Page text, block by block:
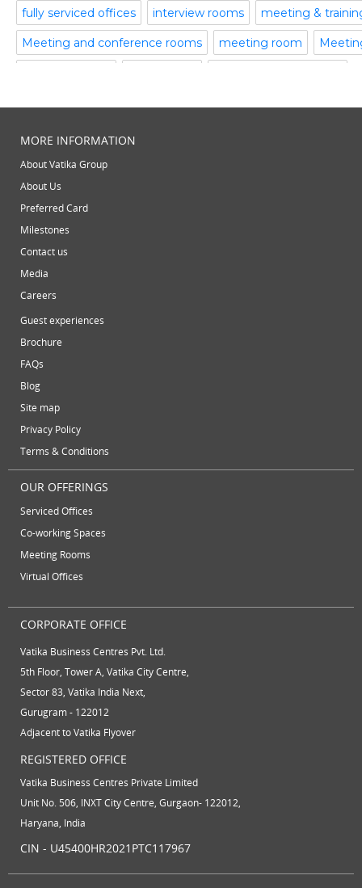
May 2014
February 2014
January 2014
August 2013
July 2013
May 2013
April 2013
October 2012
September 2012
August 2012
June 2012
Video Conference Room
Virtual Office Space
fully serviced offices interview rooms meeting &
Meeting and conference rooms meeting room
training rooms
video conferencing facilities
virtual office solutions
MORE INFORMATION
About Vatika Group
About Us
Preferred Card
Milestones
Contact us
Media
Careers
Guest experiences
Brochure
FAQs
Blog
Site map
Privacy Policy
Terms & Conditions
OUR OFFERINGS
Serviced Offices
Co-working Spaces
Meeting Rooms
Virtual Offices
CORPORATE OFFICE
Vatika Business Centres Pvt. Ltd.
5th Floor, Tower A, Vatika City Centre,
Sector 83, Vatika India Next,
Gurugram - 122012
Adjacent to Vatika Flyover
REGISTERED OFFICE
Vatika Business Centres Private Limited
Unit No. 506, INXT City Centre, Gurgaon- 122012,
Haryana, India
CIN - U45400HR2021PTC117967